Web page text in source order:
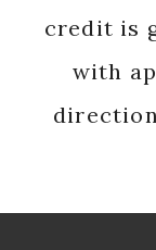
credit is
with